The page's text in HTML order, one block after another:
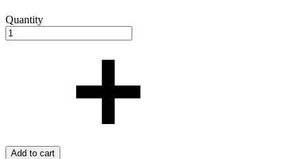
Quantity
Add to cart